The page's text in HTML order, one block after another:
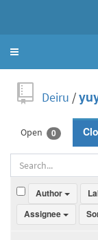
Toggle
Deiru /
Open 0
Author
Assignee